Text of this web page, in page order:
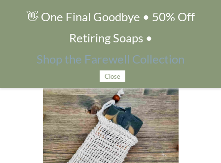
Sisal Soap Saver Pouch
👋 One Final Goodbye • 50% Off
Retiring Soaps •
Shop the Farewell Collection
Close